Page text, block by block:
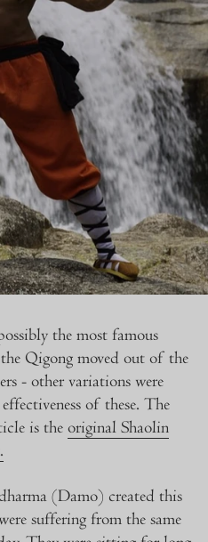
the most famous
Qigong moved out of the
- other variations were
of these. The
is the original Shaolin
(Damo) created this
suffering from the same